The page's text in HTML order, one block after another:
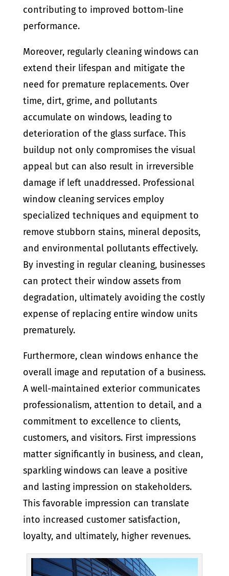
contributing to improved bottom-line
performance.
Moreover, regularly cleaning windows can
extend their lifespan and mitigate the
need for premature replacements. Over
time, dirt, grime, and pollutants
accumulate on windows, leading to
deterioration of the glass surface. This
buildup not only compromises the visual
appeal but can also result in irreversible
damage if left unaddressed. Professional
window cleaning services employ
specialized techniques and equipment to
remove stubborn stains, mineral deposits,
and environmental pollutants effectively.
By investing in regular cleaning, businesses
can protect their window assets from
degradation, ultimately avoiding the costly
expense of replacing entire window units
prematurely.
Furthermore, clean windows enhance the
overall image and reputation of a business.
A well-maintained exterior communicates
professionalism, attention to detail, and a
commitment to excellence to clients,
customers, and visitors. First impressions
matter significantly in business, and clean,
sparkling windows can leave a positive
and lasting impression on stakeholders.
This favorable impression can translate
into increased customer satisfaction,
loyalty, and ultimately, higher revenues.